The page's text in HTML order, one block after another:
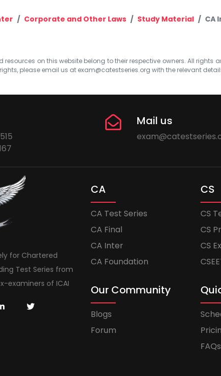
Corporate and Other Laws Study Material CA
resources on this website belong to their respective owners. All
please email us at exam@catestseries.org with the relevant
Mail us
for Chartered
Test Series from
examiners of ICAI
CA
CA Test Series
CA Final
CA Inter
CA Foundation
CS
CS
CS
CS
Our Community
Blogs
Forum
FAQs